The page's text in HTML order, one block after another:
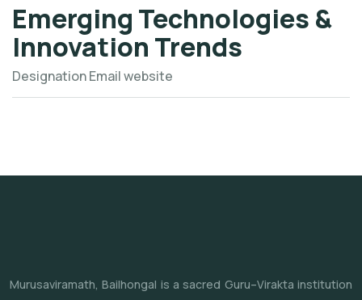
Emerging Technologies &
Innovation Trends
DesignationEmailwebsite
Murusaviramath, Bailhongal is a sacred Guru–Virakta institution